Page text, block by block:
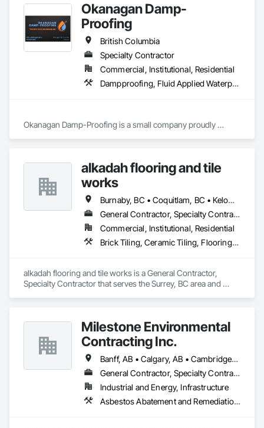
Okanagan Damp-
Proofing
British Columbia
Specialty Contractor
Commercial, Institutional, Residential
Dampproofing, Fluid Applied Waterproofing, Waterproofing
Okanagan Damp-Proofing is a small company proudly
alkadah flooring and tile
works
Burnaby, BC • Coquitlam, BC • Kelowna, BC • Langley, BC • Port Coquitlam, BC • Squamish, BC • Surrey, BC • Vancouver, BC • Whistler, BC • Williams Lake, BC
General Contractor, Specialty Contractor
Commercial, Institutional, Residential
Brick Tiling, Ceramic Tiling, Flooring, Tile, Waterproofing
alkadah flooring and tile works is a General Contractor,
Specialty Contractor that serves the Surrey, BC area and
Milestone Environmental
Contracting Inc.
Banff, AB • Calgary, AB • Cambridge, ON • Dawson, YT • Edmonton, AB • Fort Frances, ON • Fort St John, BC • Hamilton, ON • Iqaluit, NU • Kelowna, BC • Kitchener, ON • Kitimat-Stikine, BC • Okanagan-Similkameen, BC • Ottawa, ON • Pemberton, BC • Peterborough, ON • Port Alberni, BC • Prince George, BC • Red Deer, AB • Revelstoke, BC • Sudbury District, ON • Thompson, MB • Thompson-Nicola, BC • Timmins, ON • Toronto, ON • Vancouver, BC • Victoria, BC • Whistler, BC • Whitehorse, YT • Yellowknife, NT
General Contractor, Specialty Contractor
Industrial and Energy, Infrastructure
Asbestos Abatement and Remediation, Bentonite Waterproofing, Construction Waste Management and Disposal, Contaminated Soils Abatement and Remediation, Demolition, Earthwork, Excavation and Fill, Gabion Retaining Walls, General Construction Management, Pollution and Waste Control Equipment, Polychlorinate Biphenyl Abatement and Remediation, Site Clearing, Soil Stabilization, Temporary Storm Water Pollution Control, Water Abatement and Remediation, Waterway Bank Protection, Waterway Construction and Equipment, Wetlands